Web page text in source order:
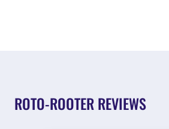
ROTO-ROOTER REVIEWS